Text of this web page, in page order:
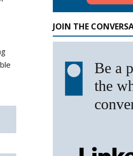
JOIN THE